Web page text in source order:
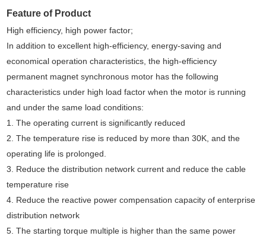
Feature of Product
High efficiency, high power factor;
In addition to excellent high-efficiency, energy-saving and
economical operation characteristics, the high-efficiency
permanent magnet synchronous motor has the following
characteristics under high load factor when the motor is running
and under the same load conditions:
1. The operating current is significantly reduced
2. The temperature rise is reduced by more than 30K, and the
operating life is prolonged.
3. Reduce the distribution network current and reduce the cable
temperature rise
4. Reduce the reactive power compensation capacity of enterprise
distribution network
5. The starting torque multiple is higher than the same power